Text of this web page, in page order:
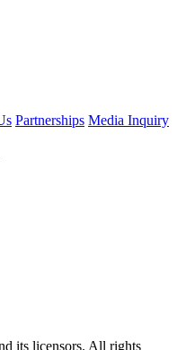
Partnerships Media Inquiry
its licensors. All rights